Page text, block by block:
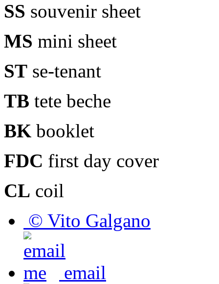
SS souvenir sheet
MS mini sheet
ST se-tenant
TB tete beche
BK booklet
FDC first day cover
CL coil
© Vito Galgano
email